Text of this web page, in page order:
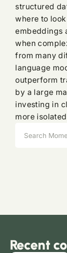
structured
where to
embeddings
when
from many
language
outperform
by a large
investing in
more
Recent